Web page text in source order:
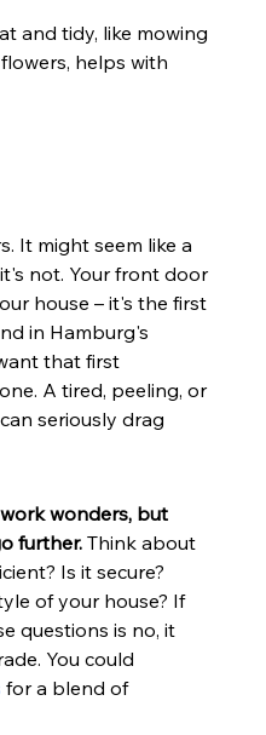
and tidy, like mowing
helps with
It might seem like a
not. Your front door
house – it's the first
in Hamburg's
that first
A tired, peeling, or
seriously drag
wonders, but
further. Think about
Is it secure?
of your house? If
questions is no, it
You could
for a blend of